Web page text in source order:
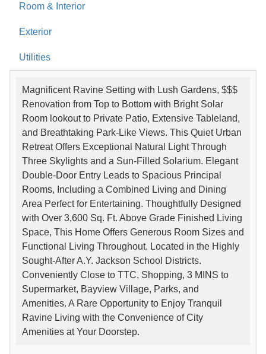
Room & Interior
Exterior
Utilities
Magnificent Ravine Setting with Lush Gardens, $$$
Renovation from Top to Bottom with Bright Solar
Room lookout to Private Patio, Extensive Tableland,
and Breathtaking Park-Like Views. This Quiet Urban
Retreat Offers Exceptional Natural Light Through
Three Skylights and a Sun-Filled Solarium. Elegant
Double-Door Entry Leads to Spacious Principal
Rooms, Including a Combined Living and Dining
Area Perfect for Entertaining. Thoughtfully Designed
with Over 3,600 Sq. Ft. Above Grade Finished Living
Space, This Home Offers Generous Room Sizes and
Functional Living Throughout. Located in the Highly
Sought-After A.Y. Jackson School Districts.
Conveniently Close to TTC, Shopping, 3 MINS to
Supermarket, Bayview Village, Parks, and
Amenities. A Rare Opportunity to Enjoy Tranquil
Ravine Living with the Convenience of City
Amenities at Your Doorstep.